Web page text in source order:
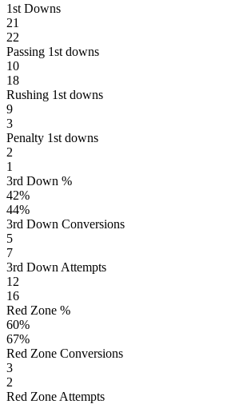
1st Downs
21
22
Passing 1st downs
10
18
Rushing 1st downs
9
3
Penalty 1st downs
2
1
3rd Down %
42%
44%
3rd Down Conversions
5
7
3rd Down Attempts
12
16
Red Zone %
60%
67%
Red Zone Conversions
3
2
Red Zone Attempts